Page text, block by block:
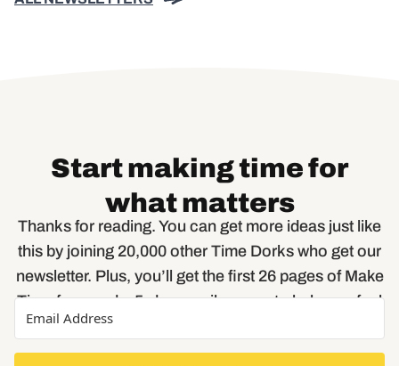
Start making time for
what matters
Thanks for reading. You can get more ideas just like
this by joining 20,000 other Time Dorks who get our
newsletter. Plus, you’ll get the first 26 pages of Make
Time free, and a 5-day email course to help you feel
less busy and more focused.